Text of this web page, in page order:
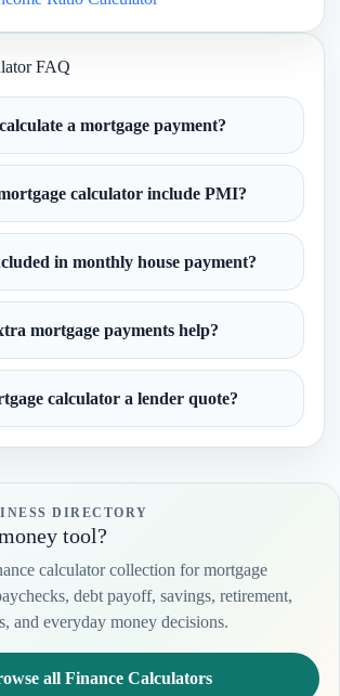
FAQ
a mortgage payment?
calculator include PMI?
in monthly house payment?
mortgage payments help?
calculator a lender quote?
DIRECTORY
tool?
calculator collection for mortgage
debt payoff, savings, retirement,
and everyday money decisions.
all Finance Calculators